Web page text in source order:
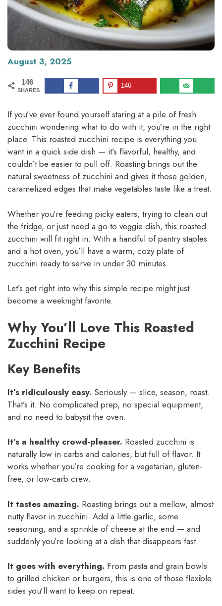
August 3, 2025
146
SHARES
146
If you’ve ever found yourself staring at a pile of fresh
zucchini wondering what to do with it, you’re in the right
place. This roasted zucchini recipe is everything you
want in a quick side dish — it’s flavorful, healthy, and
couldn’t be easier to pull off. Roasting brings out the
natural sweetness of zucchini and gives it those golden,
caramelized edges that make vegetables taste like a treat.
Whether you’re feeding picky eaters, trying to clean out
the fridge, or just need a go-to veggie dish, this roasted
zucchini will fit right in. With a handful of pantry staples
and a hot oven, you’ll have a warm, cozy plate of
zucchini ready to serve in under 30 minutes.
Let’s get right into why this simple recipe might just
become a weeknight favorite.
Why You’ll Love This Roasted
Zucchini Recipe
Key Benefits
It’s ridiculously easy. Seriously — slice, season, roast.
That’s it. No complicated prep, no special equipment,
and no need to babysit the oven.
It’s a healthy crowd-pleaser. Roasted zucchini is
naturally low in carbs and calories, but full of flavor. It
works whether you’re cooking for a vegetarian, gluten-
free, or low-carb crew.
It tastes amazing. Roasting brings out a mellow, almost
nutty flavor in zucchini. Add a little garlic, some
seasoning, and a sprinkle of cheese at the end — and
suddenly you’re looking at a dish that disappears fast.
It goes with everything. From pasta and grain bowls
to grilled chicken or burgers, this is one of those flexible
sides you’ll want to keep on repeat.